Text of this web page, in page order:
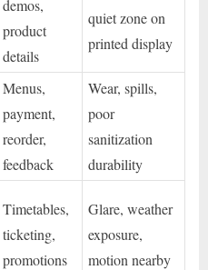
demos,
product
details
quiet zone on
printed display
Menus,
payment,
reorder,
feedback
Wear, spills,
poor
sanitization
durability
Timetables,
ticketing,
promotions
Glare, weather
exposure,
motion nearby